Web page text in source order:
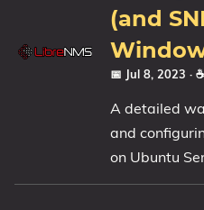
Windows 10 Deployment
1607 Anniversary
1703 Creators Update
1709 Fall Creators
1803 April 2018 Update
1809 October 2018
1903 May 2019 Update
(and
📅 Jul 8, 2023 ·
A detailed
and
on Ubuntu